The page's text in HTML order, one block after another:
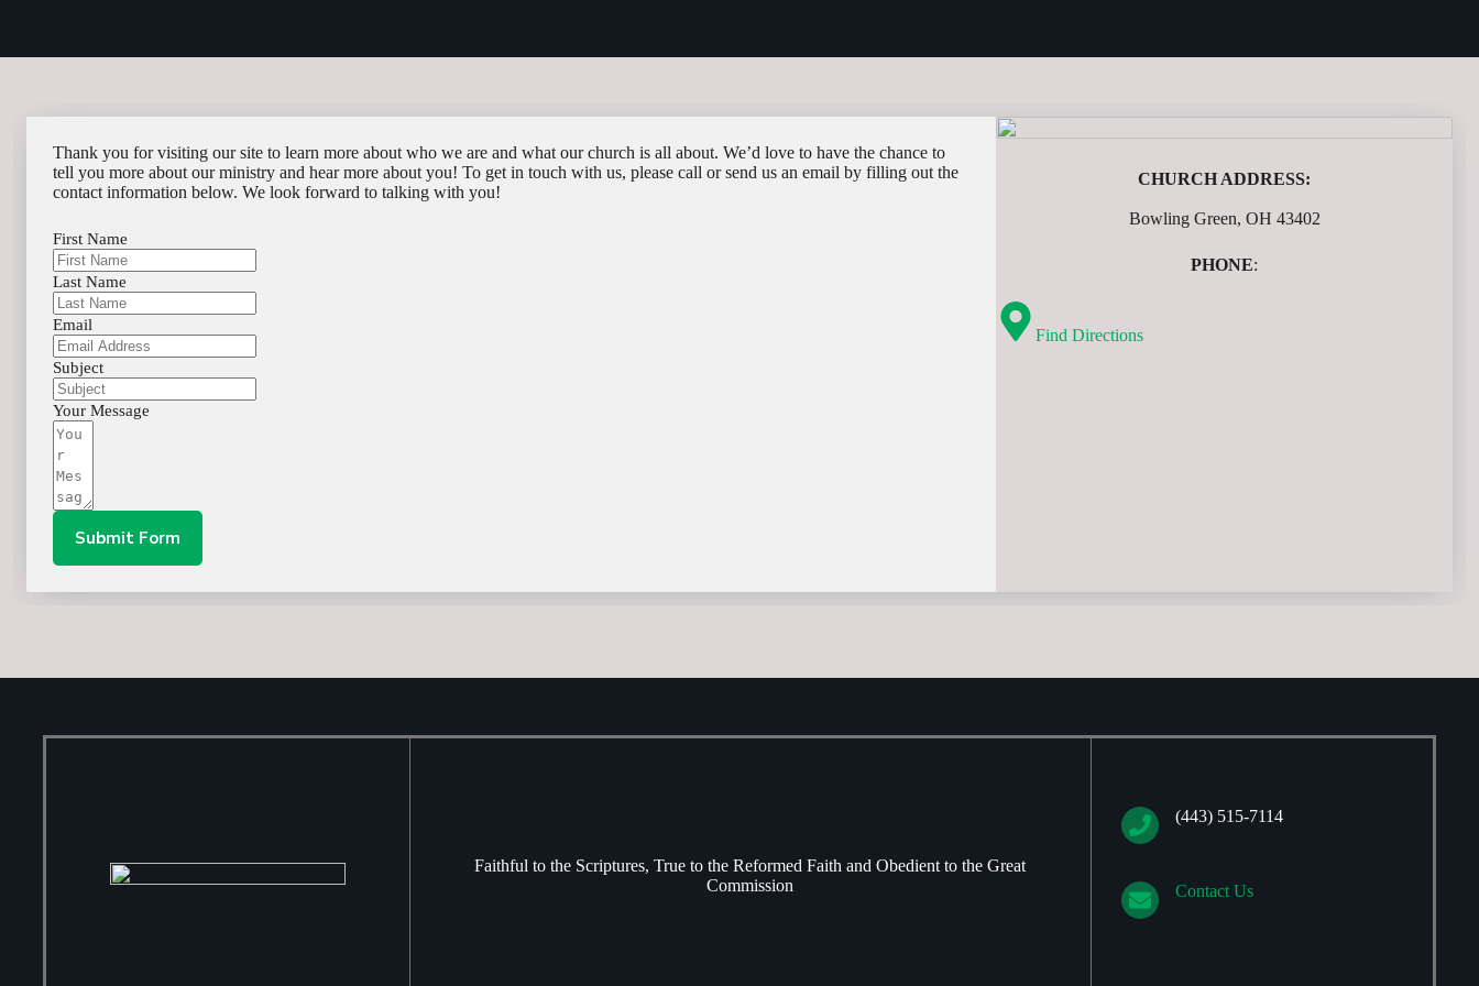
Thank you for visiting our site to learn more about who we are and what our church is all about. We’d love to have the chance to
tell you more about our ministry and hear more about you! To get in touch with us, please call or send us an email by filling out the
contact information below. We look forward to talking with you!
First Name
Last Name
Email
Subject
Your Message
Submit Form
CHURCH ADDRESS:
Bowling Green, OH 43402
PHONE:
Find Directions
Faithful to the Scriptures, True to the Reformed Faith and Obedient to the Great
Commission
(443) 515-7114
Contact Us